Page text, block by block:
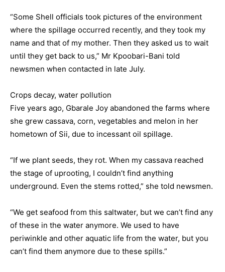
“Some Shell officials took pictures of the environment
where the spillage occurred recently, and they took my
name and that of my mother. Then they asked us to wait
until they get back to us,” Mr Kpoobari-Bani told
newsmen when contacted in late July.
Crops decay, water pollution
Five years ago, Gbarale Joy abandoned the farms where
she grew cassava, corn, vegetables and melon in her
hometown of Sii, due to incessant oil spillage.
“If we plant seeds, they rot. When my cassava reached
the stage of uprooting, I couldn’t find anything
underground. Even the stems rotted,” she told newsmen.
“We get seafood from this saltwater, but we can’t find any
of these in the water anymore. We used to have
periwinkle and other aquatic life from the water, but you
can’t find them anymore due to these spills.”